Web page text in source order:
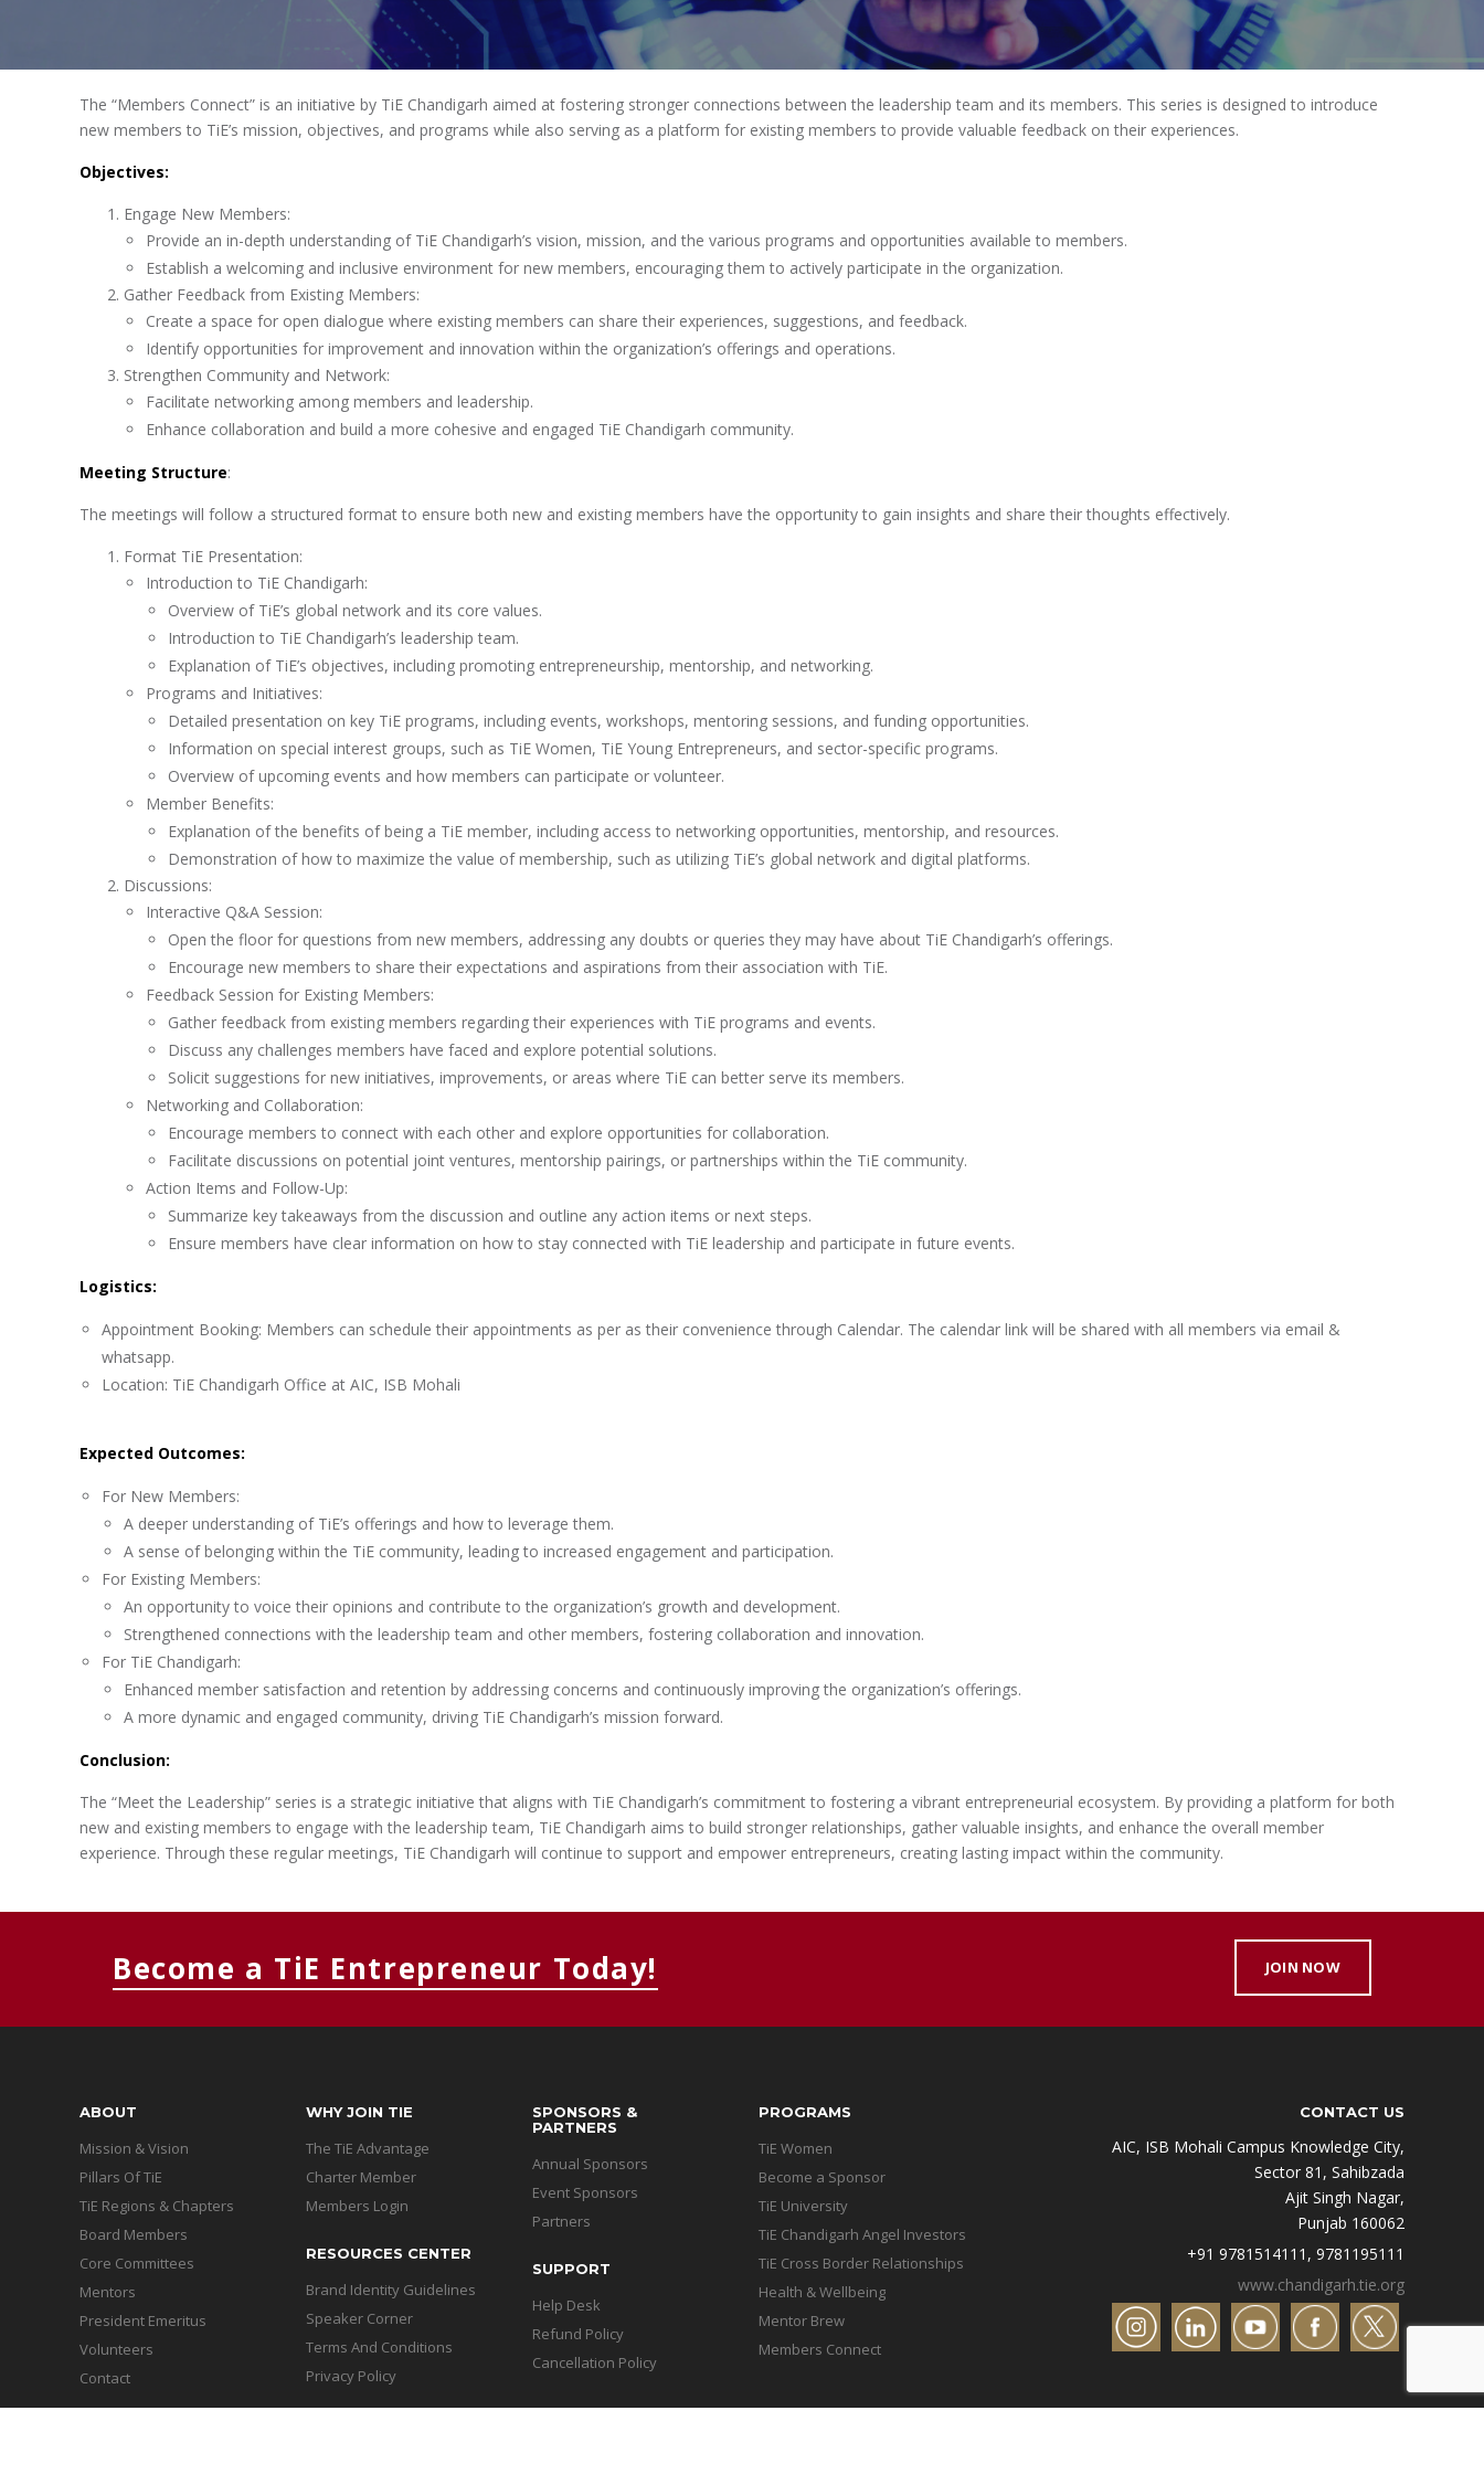
MEMBERS CONNECT
The “Members Connect” is an initiative by TiE Chandigarh aimed at fostering stronger connections between the leadership team and its members. This series is designed to introduce
new members to TiE’s mission, objectives, and programs while also serving as a platform for existing members to provide valuable feedback on their experiences.
Objectives:
Engage New Members:
Provide an in-depth understanding of TiE Chandigarh’s vision, mission, and the various programs and opportunities available to members.
Establish a welcoming and inclusive environment for new members, encouraging them to actively participate in the organization.
Gather Feedback from Existing Members:
Create a space for open dialogue where existing members can share their experiences, suggestions, and feedback.
Identify opportunities for improvement and innovation within the organization’s offerings and operations.
Strengthen Community and Network:
Facilitate networking among members and leadership.
Enhance collaboration and build a more cohesive and engaged TiE Chandigarh community.
Meeting Structure:
The meetings will follow a structured format to ensure both new and existing members have the opportunity to gain insights and share their thoughts effectively.
Format TiE Presentation:
Introduction to TiE Chandigarh:
Overview of TiE’s global network and its core values.
Introduction to TiE Chandigarh’s leadership team.
Explanation of TiE’s objectives, including promoting entrepreneurship, mentorship, and networking.
Programs and Initiatives:
Detailed presentation on key TiE programs, including events, workshops, mentoring sessions, and funding opportunities.
Information on special interest groups, such as TiE Women, TiE Young Entrepreneurs, and sector-specific programs.
Overview of upcoming events and how members can participate or volunteer.
Member Benefits:
Explanation of the benefits of being a TiE member, including access to networking opportunities, mentorship, and resources.
Demonstration of how to maximize the value of membership, such as utilizing TiE’s global network and digital platforms.
Discussions:
Interactive Q&A Session:
Open the floor for questions from new members, addressing any doubts or queries they may have about TiE Chandigarh’s offerings.
Encourage new members to share their expectations and aspirations from their association with TiE.
Feedback Session for Existing Members:
Gather feedback from existing members regarding their experiences with TiE programs and events.
Discuss any challenges members have faced and explore potential solutions.
Solicit suggestions for new initiatives, improvements, or areas where TiE can better serve its members.
Networking and Collaboration:
Encourage members to connect with each other and explore opportunities for collaboration.
Facilitate discussions on potential joint ventures, mentorship pairings, or partnerships within the TiE community.
Action Items and Follow-Up:
Summarize key takeaways from the discussion and outline any action items or next steps.
Ensure members have clear information on how to stay connected with TiE leadership and participate in future events.
Logistics:
Appointment Booking: Members can schedule their appointments as per as their convenience through Calendar. The calendar link will be shared with all members via email &
whatsapp.
Location: TiE Chandigarh Office at AIC, ISB Mohali
Expected Outcomes:
For New Members:
A deeper understanding of TiE’s offerings and how to leverage them.
A sense of belonging within the TiE community, leading to increased engagement and participation.
For Existing Members:
An opportunity to voice their opinions and contribute to the organization’s growth and development.
Strengthened connections with the leadership team and other members, fostering collaboration and innovation.
For TiE Chandigarh:
Enhanced member satisfaction and retention by addressing concerns and continuously improving the organization’s offerings.
A more dynamic and engaged community, driving TiE Chandigarh’s mission forward.
Conclusion:
The “Meet the Leadership” series is a strategic initiative that aligns with TiE Chandigarh’s commitment to fostering a vibrant entrepreneurial ecosystem. By providing a platform for both
new and existing members to engage with the leadership team, TiE Chandigarh aims to build stronger relationships, gather valuable insights, and enhance the overall member
experience. Through these regular meetings, TiE Chandigarh will continue to support and empower entrepreneurs, creating lasting impact within the community.
Become a TiE Entrepreneur Today! JOIN NOW
ABOUT
Mission & Vision
Pillars Of TiE
TiE Regions & Chapters
Board Members
Core Committees
Mentors
President Emeritus
Volunteers
Contact
WHY JOIN TIE
The TiE Advantage
Charter Member
Members Login
RESOURCES CENTER
Brand Identity Guidelines
Speaker Corner
Terms And Conditions
Privacy Policy
SPONSORS &
PARTNERS
Annual Sponsors
Event Sponsors
Partners
SUPPORT
Help Desk
Refund Policy
Cancellation Policy
PROGRAMS
TiE Women
Become a Sponsor
TiE University
TiE Chandigarh Angel Investors
TiE Cross Border Relationships
Health & Wellbeing
Mentor Brew
Members Connect
CONTACT US
AIC, ISB Mohali Campus Knowledge City,
Sector 81, Sahibzada
Ajit Singh Nagar,
Punjab 160062
+91 9781514111, 9781195111
www.chandigarh.tie.org